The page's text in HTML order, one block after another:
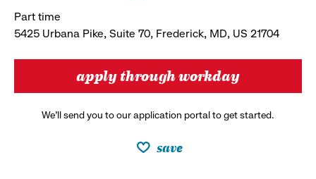
Part time
5425 Urbana Pike, Suite 70, Frederick, MD, US 21704
apply through workday
We’ll send you to our application portal to get started.
save